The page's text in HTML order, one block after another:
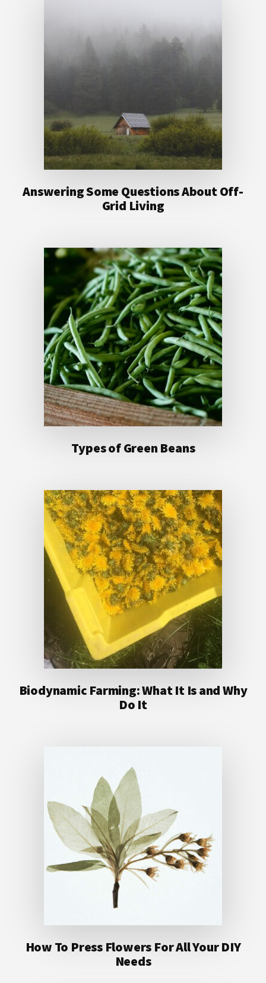
Answering Some Questions About Off-
Grid Living
Types of Green Beans
Biodynamic Farming: What It Is and Why
Do It
How To Press Flowers For All Your DIY
Needs